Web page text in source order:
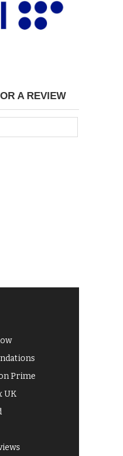
A REVIEW
Prime
UK